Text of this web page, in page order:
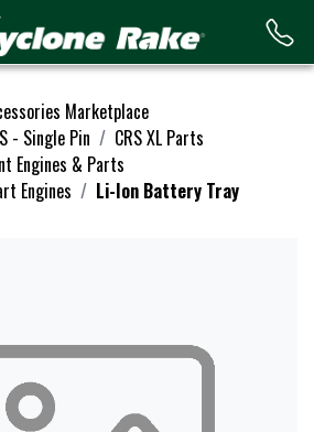
Marketplace
- Single Pin
CRS XL Parts
Engines & Parts
Engines
Li-Ion Battery Tray